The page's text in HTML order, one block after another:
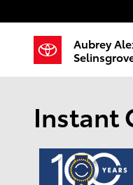
Aubrey
Instant